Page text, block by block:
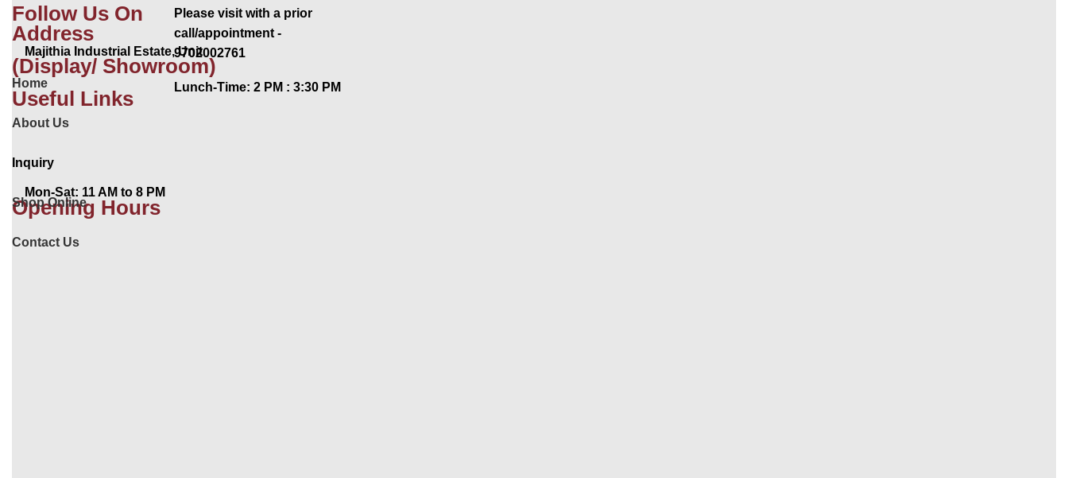
Follow Us On
Address
(Display/ Showroom)
Majithia Industrial Estate, Unit
Opening Hours
Mon-Sat: 11 AM to 8 PM
Lunch-Time: 2 PM : 3:30 PM
Please visit with a prior
call/appointment -
9702002761
Useful Links
Home
About Us
Inquiry
Shop Online
Contact Us